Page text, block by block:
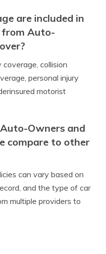
are included in
from Auto-
collision
personal injury
motorist
Owners and
compare to other
can vary based on
and the type of car
multiple providers to